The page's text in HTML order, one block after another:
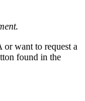
want to request a
found in the